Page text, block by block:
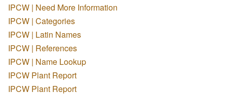
IPCW | Need More Information
IPCW | Categories
IPCW | Latin Names
IPCW | References
IPCW | Name Lookup
IPCW Plant Report
IPCW Plant Report